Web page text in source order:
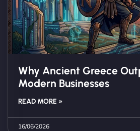
Why Ancient Greece
Modern Businesses
READ MORE »
16/06/2026